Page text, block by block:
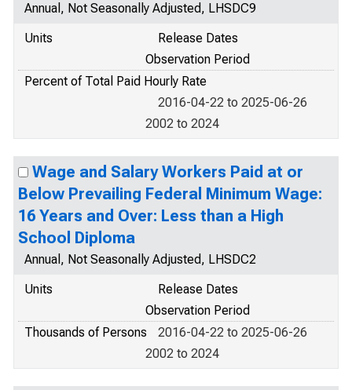
Annual, Not Seasonally Adjusted, LHSDC9
Units
Release Dates
Observation Period
Percent of Total Paid Hourly Rate
2016-04-22 to 2025-06-26
2002 to 2024
Wage and Salary Workers Paid at or
Below Prevailing Federal Minimum Wage:
16 Years and Over: Less than a High
School Diploma
Annual, Not Seasonally Adjusted, LHSDC2
Units
Release Dates
Observation Period
Thousands of Persons
2016-04-22 to 2025-06-26
2002 to 2024